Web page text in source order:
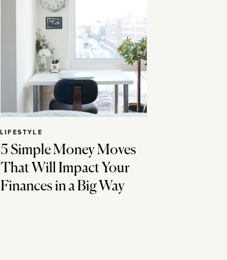
5 Simple Money Moves
That Will Impact Your
Finances in a Big Way
LIFESTYLE